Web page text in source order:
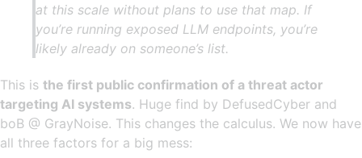
at this scale without plans to use that map. If
you’re running exposed LLM endpoints, you’re
likely already on someone’s list.
This is the first public confirmation of a threat actor
targeting AI systems. Huge find by DefusedCyber and
boB @ GrayNoise. This changes the calculus. We now have
all three factors for a big mess: